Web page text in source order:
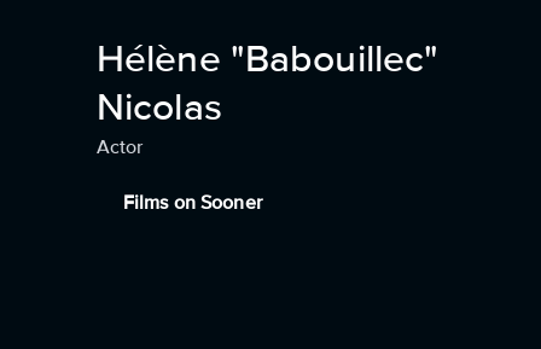
Hélène "Babouillec"
Nicolas
Actor
Films on Sooner